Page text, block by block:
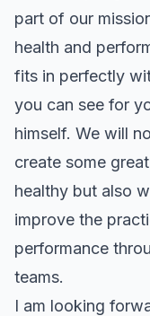
part of our
health and
fits in perfectly
you can see for
himself. We will
create some
healthy but also
improve the
performance
teams.
I am looking